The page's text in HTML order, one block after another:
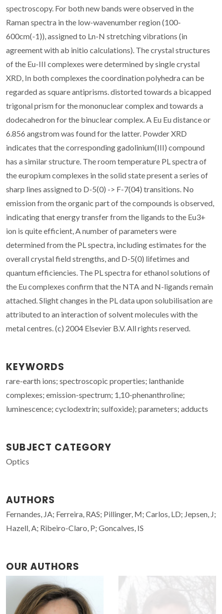
spectroscopy. For both new bands were observed in the
Raman spectra in the low-wavenumber region (100-
600cm(-1)), assigned to Ln-N stretching vibrations (in
agreement with ab initio calculations). The crystal structures
of the Eu-III complexes were determined by single crystal
XRD, In both complexes the coordination polyhedra can be
regarded as square antiprisms. distorted towards a bicapped
trigonal prism for the mononuclear complex and towards a
dodecahedron for the binuclear complex. A Eu Eu distance or
6.856 angstrom was found for the latter. Powder XRD
indicates that the corresponding gadolinium(III) compound
has a similar structure. The room temperature PL spectra of
the europium complexes in the solid state present a series of
sharp lines assigned to D-5(0) -> F-7(04) transitions. No
emission from the organic part of the compounds is observed,
indicating that energy transfer from the ligands to the Eu3+
ion is quite efficient, A number of parameters were
determined from the PL spectra, including estimates for the
overall crystal field strengths, and D-5(0) lifetimes and
quantum efficiencies. The PL spectra for ethanol solutions of
the Eu complexes confirm that the NTA and N-ligands remain
attached. Slight changes in the PL data upon solubilisation are
attributed to an interaction of solvent molecules with the
metal centres. (c) 2004 Elsevier B.V. All rights reserved.
KEYWORDS
rare-earth ions; spectroscopic properties; lanthanide
complexes; emission-spectrum; 1,10-phenanthroline;
luminescence; cyclodextrin; sulfoxide); parameters; adducts
SUBJECT CATEGORY
Optics
AUTHORS
Fernandes, JA; Ferreira, RAS; Pillinger, M; Carlos, LD; Jepsen, J;
Hazell, A; Ribeiro-Claro, P; Goncalves, IS
OUR AUTHORS